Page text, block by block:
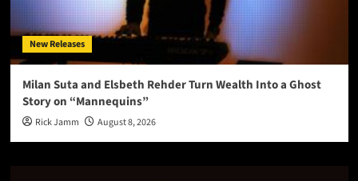
New Releases
Milan Suta and Elsbeth Rehder Turn Wealth Into a Ghost
Story on “Mannequins”
Rick Jamm August 8, 2026